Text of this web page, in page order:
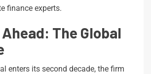
finance experts.
The Global
enters its second decade, the firm